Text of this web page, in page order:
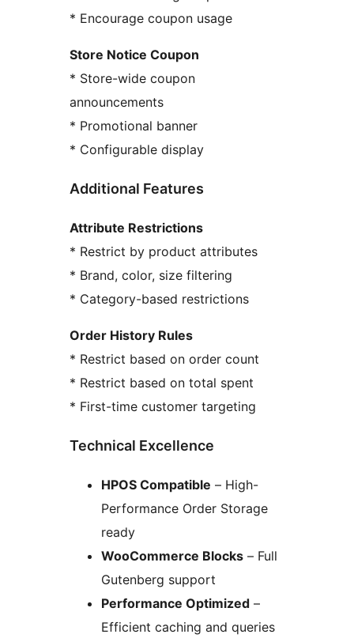
* Encourage coupon usage
Store Notice Coupon
* Store-wide coupon
announcements
* Promotional banner
* Configurable display
Additional Features
Attribute Restrictions
* Restrict by product attributes
* Brand, color, size filtering
* Category-based restrictions
Order History Rules
* Restrict based on order count
* Restrict based on total spent
* First-time customer targeting
Technical Excellence
HPOS Compatible – High-
Performance Order Storage
ready
WooCommerce Blocks – Full
Gutenberg support
Performance Optimized –
Efficient caching and queries